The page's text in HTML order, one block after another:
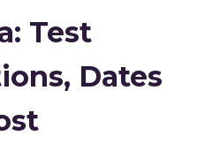
Test
Dates